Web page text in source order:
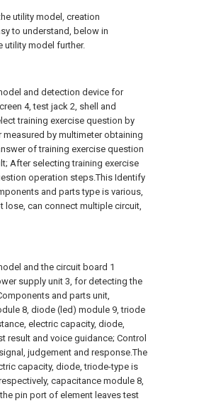
utility model, creation
to understand, below in
utility model further.
and detection device for
4, test jack 2, shell and
training exercise question by
measured by multimeter obtaining
of training exercise question
After selecting training exercise
operation steps.This Identify
and parts type is various,
lose, can connect multiple circuit,
and the circuit board 1
supply unit 3, for detecting the
and parts unit,
8, diode (led) module 9, triode
electric capacity, diode,
result and voice guidance; Control
judgement and response.The
capacity, diode, triode-type is
capacitance module 8,
pin port of element leaves test